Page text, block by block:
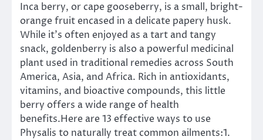
Inca berry, or cape gooseberry, is a small, bright-
orange fruit encased in a delicate papery husk.
While it’s often enjoyed as a tart and tangy
snack, goldenberry is also a powerful medicinal
plant used in traditional remedies across South
America, Asia, and Africa. Rich in antioxidants,
vitamins, and bioactive compounds, this little
berry offers a wide range of health
benefits.Here are 13 effective ways to use
Physalis to naturally treat common ailments:1.